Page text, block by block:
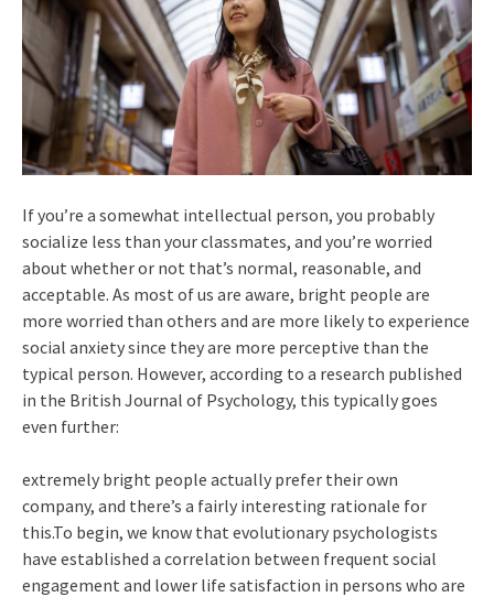
If you’re a somewhat intellectual person, you probably
socialize less than your classmates, and you’re worried
about whether or not that’s normal, reasonable, and
acceptable. As most of us are aware, bright people are
more worried than others and are more likely to experience
social anxiety since they are more perceptive than the
typical person. However, according to a research published
in the British Journal of Psychology, this typically goes
even further:
extremely bright people actually prefer their own
company, and there’s a fairly interesting rationale for
this.To begin, we know that evolutionary psychologists
have established a correlation between frequent social
engagement and lower life satisfaction in persons who are